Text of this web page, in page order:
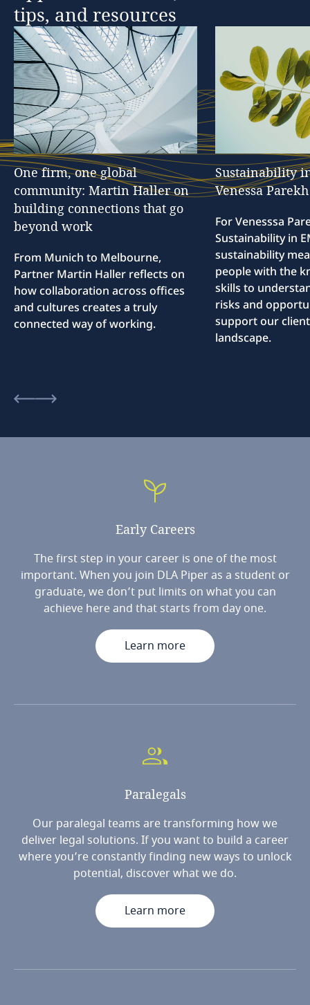
tips, and resources
One firm, one global
community: Martin Haller on
building connections that go
beyond work
From Munich to Melbourne,
Partner Martin Haller reflects on
how collaboration across offices
and cultures creates a truly
connected way of working.
Sustainability
Venessa Parekh
For Venesssa
Sustainability in
sustainability
people with the
skills to
risks and
support our
landscape.
Early Careers
The first step in your career is one of the most
important. When you join DLA Piper as a student or
graduate, we don’t put limits on what you can
achieve here and that starts from day one.
Learn more
Paralegals
Our paralegal teams are transforming how we
deliver legal solutions. If you want to build a career
where you’re constantly finding new ways to unlock
potential, discover what we do.
Learn more